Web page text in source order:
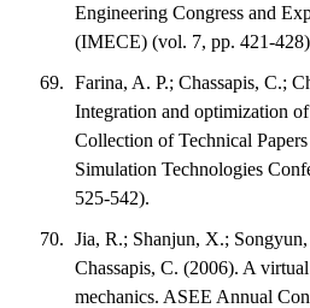
Engineering Congress and
(IMECE) (vol. 7, pp. 421-
Farina, A. P.; Chassapis, C.;
Integration and optimization
Collection of Technical
Simulation Technologies
525-542).
Jia, R.; Shanjun, X.;
Chassapis, C. (2006). A
mechanics. ASEE Annual